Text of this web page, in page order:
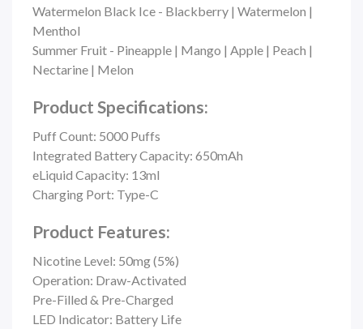
Watermelon Black Ice - Blackberry | Watermelon |
Menthol
Summer Fruit - Pineapple | Mango | Apple | Peach |
Nectarine | Melon
Product Specifications:
Puff Count: 5000 Puffs
Integrated Battery Capacity: 650mAh
eLiquid Capacity: 13ml
Charging Port: Type-C
Product Features:
Nicotine Level: 50mg (5%)
Operation: Draw-Activated
Pre-Filled & Pre-Charged
LED Indicator: Battery Life